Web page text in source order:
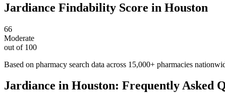
Jardiance Findability Score in Houston
66
Moderate
out of 100
Based on pharmacy search data across 15,000+ pharmacies
Jardiance in Houston: Frequently Asked